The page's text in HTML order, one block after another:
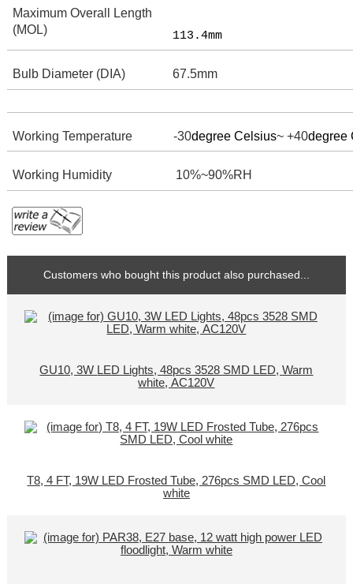
Maximum Overall Length
(MOL)
113.4mm
Bulb Diameter (DIA) 67.5mm
Working Temperature -30degree Celsius~ +40degree
Working Humidity 10%~90%RH
Customers who bought this product also purchased...
GU10, 3W LED Lights, 48pcs 3528 SMD LED, Warm
white, AC120V
T8, 4 FT, 19W LED Frosted Tube, 276pcs SMD LED, Cool
white